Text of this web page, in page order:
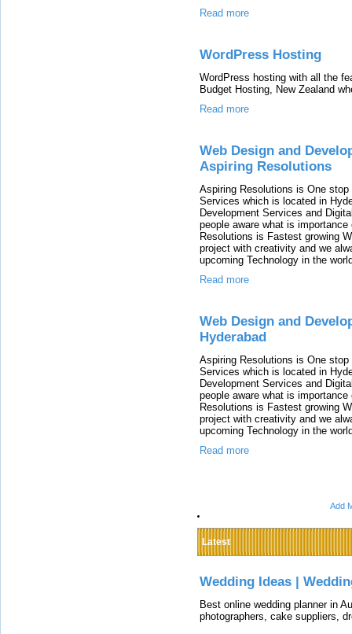
Read more
WordPress Hosting
WordPress hosting with all the
Budget Hosting, New Zealand
Read more
Web Design and
Aspiring Resolutions
Aspiring Resolutions is One
Services which is located in
Development Services and
people aware what is
Resolutions is Fastest growing
project with creativity and we
upcoming Technology in the
Read more
Web Design and
Hyderabad
Aspiring Resolutions is One
Services which is located in
Development Services and
people aware what is
Resolutions is Fastest growing
project with creativity and we
upcoming Technology in the
Read more
Add
Latest
Wedding Ideas |
Best online wedding planner in
photographers, cake suppliers,